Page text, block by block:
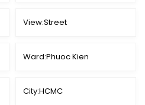
View:Street
Ward:Phuoc Kien
City:HCMC